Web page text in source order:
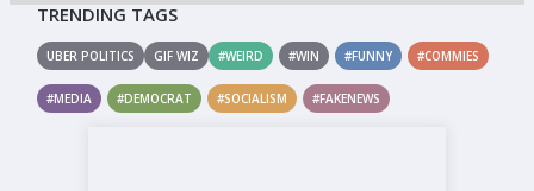
TRENDING TAGS
UBER POLITICS GIF WIZ #WEIRD #WIN #FUNNY #COMMIES
#MEDIA #DEMOCRAT #SOCIALISM #FAKENEWS